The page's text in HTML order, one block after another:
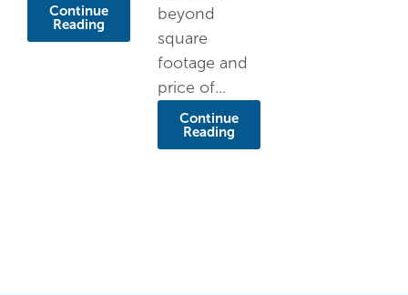
Continue
Reading
beyond
square
footage and
price of...
Continue
Reading